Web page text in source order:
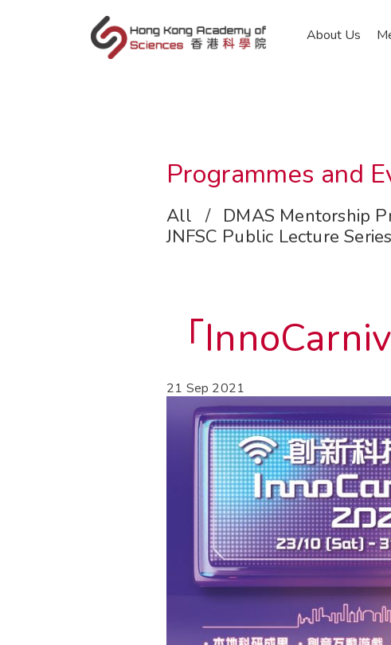
About Us
Programmes and
All / DMAS Mentorship
JNFSC Public Lecture Series
「
21 Sep 2021